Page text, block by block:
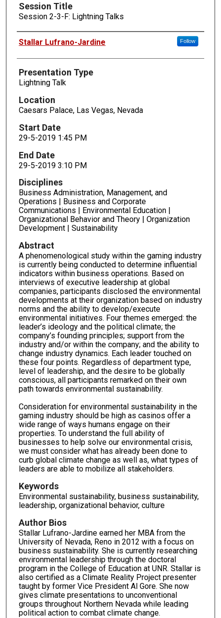
Session Title
Session 2-3-F: Lightning Talks
Presenters
Stallar Lufrano-Jardine Follow
Presentation Type
Lightning Talk
Location
Caesars Palace, Las Vegas, Nevada
Start Date
29-5-2019 1:45 PM
End Date
29-5-2019 3:10 PM
Disciplines
Business Administration, Management, and
Operations | Business and Corporate
Communications | Environmental Education |
Organizational Behavior and Theory | Organization
Development | Sustainability
Abstract
A phenomenological study within the gaming industry
is currently being conducted to determine influential
indicators within business operations. Based on
interviews of executive leadership at global
companies, participants disclosed the environmental
developments at their organization based on industry
norms and the ability to develop/execute
environmental initiatives. Four themes emerged: the
leader’s ideology and the political climate; the
company’s founding principles; support from the
industry and/or within the company; and the ability to
change industry dynamics. Each leader touched on
these four points. Regardless of department type,
level of leadership, and the desire to be globally
conscious, all participants remarked on their own
path towards environmental sustainability.
Consideration for environmental sustainability in the
gaming industry should be high as casinos offer a
wide range of ways humans engage on their
properties. To understand the full ability of
businesses to help solve our environmental crisis,
we must consider what has already been done to
curb global climate change as well as, what types of
leaders are able to mobilize all stakeholders.
Keywords
Environmental sustainability, business sustainability,
leadership, organizational behavior, culture
Author Bios
Stallar Lufrano-Jardine earned her MBA from the
University of Nevada, Reno in 2012 with a focus on
business sustainability. She is currently researching
environmental leadership through the doctoral
program in the College of Education at UNR. Stallar is
also certified as a Climate Reality Project presenter
taught by former Vice President Al Gore. She now
gives climate presentations to unconventional
groups throughout Northern Nevada while leading
political action to combat climate change.